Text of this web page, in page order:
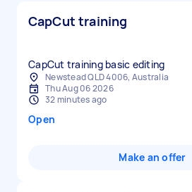
CapCut training
CapCut training basic editing
Newstead QLD 4006, Australia
Thu Aug 06 2026
32 minutes ago
Open
Make an offer